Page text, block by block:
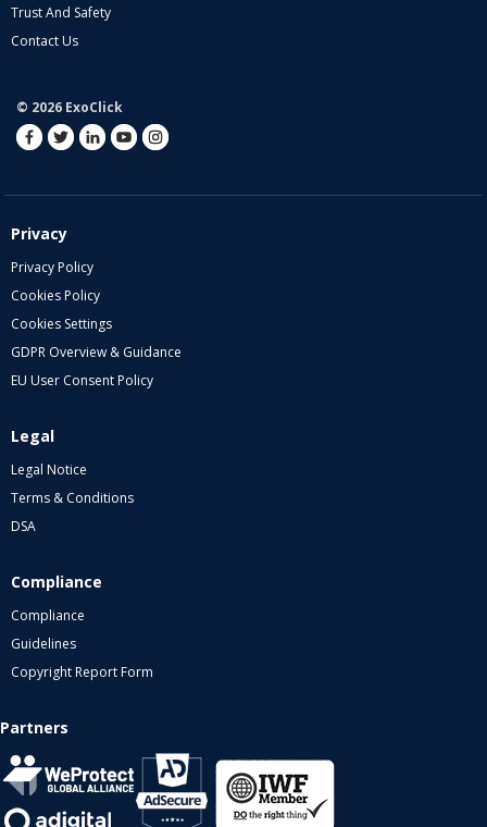
Trust And Safety
Contact Us
© 2026 ExoClick
Privacy
Privacy Policy
Cookies Policy
Cookies Settings
GDPR Overview & Guidance
EU User Consent Policy
Legal
Legal Notice
Terms & Conditions
DSA
Compliance
Compliance
Guidelines
Copyright Report Form
Partners